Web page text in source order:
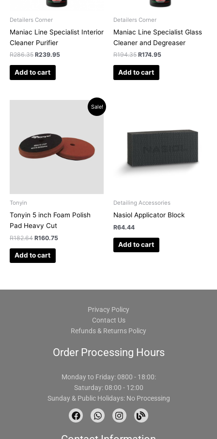
Detailers Corner
Maniac Line Specialist Interior
Cleaner Purifier
R286.35 R239.95
Add to cart
Detailers Corner
Maniac Line Specialist Glass
Cleaner and Degreaser
R194.35 R174.95
Add to cart
Sale!
Tonyin
Tonyin 5 inch Foam Polish
Pad Heavy Cut
R182.64 R160.75
Add to cart
Detailing Accessories
Nasiol Applicator Block
R64.44
Add to cart
Privacy Policy
Contact Us
Refunds & Returns Policy
Order Processing Hours
Monday to Friday: 0800 - 18:00:
Saturday: 08:00 - 12:00
Sunday & Public Holidays: No Processing
F
a
W
h
I
n
B
l